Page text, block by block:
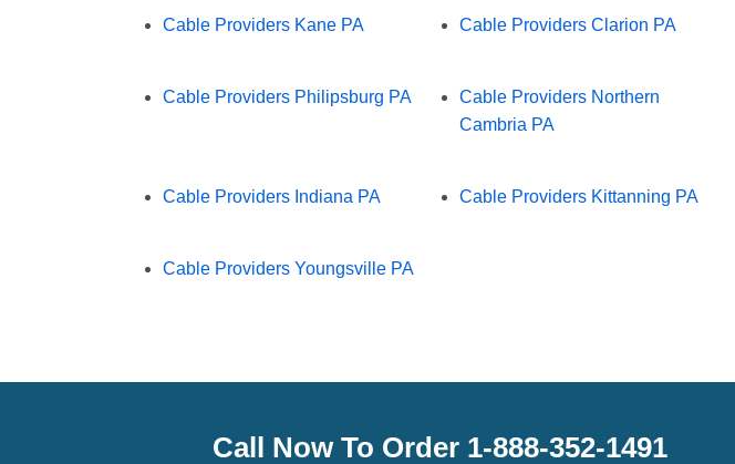
Cable Providers Kane PA Cable Providers Clarion PA
Cable Providers Philipsburg PA
Cable Providers Northern
Cambria PA
Cable Providers Indiana PA Cable Providers Kittanning PA
Cable Providers Youngsville PA
Call Now To Order 1-888-352-1491